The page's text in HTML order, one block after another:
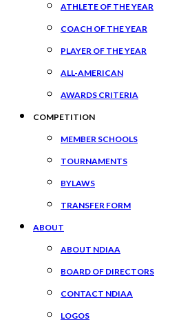
ATHLETE OF THE YEAR
COACH OF THE YEAR
PLAYER OF THE YEAR
ALL-AMERICAN
AWARDS CRITERIA
COMPETITION
MEMBER SCHOOLS
TOURNAMENTS
BYLAWS
TRANSFER FORM
ABOUT
ABOUT NDIAA
BOARD OF DIRECTORS
CONTACT NDIAA
LOGOS